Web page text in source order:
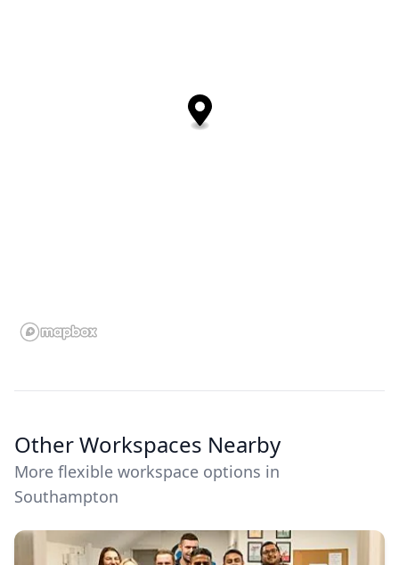
Other Workspaces Nearby
More flexible workspace options in
Southampton